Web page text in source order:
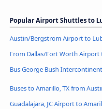
Popular Airport Shuttles to
Austin/Bergstrom Airport to
From Dallas/Fort Worth Airport
Bus George Bush
Buses to Amarillo, TX from
Guadalajara, JC Airport to